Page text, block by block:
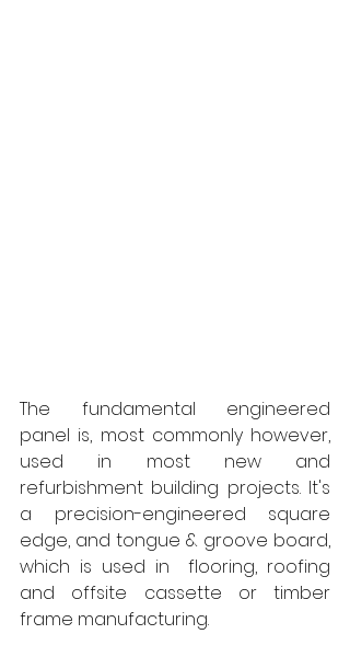
The fundamental engineered
panel is, most commonly however,
used in most new and
refurbishment building projects. It's
a precision-engineered square
edge, and tongue & groove board,
which is used in  flooring, roofing
and offsite cassette or timber
frame manufacturing.